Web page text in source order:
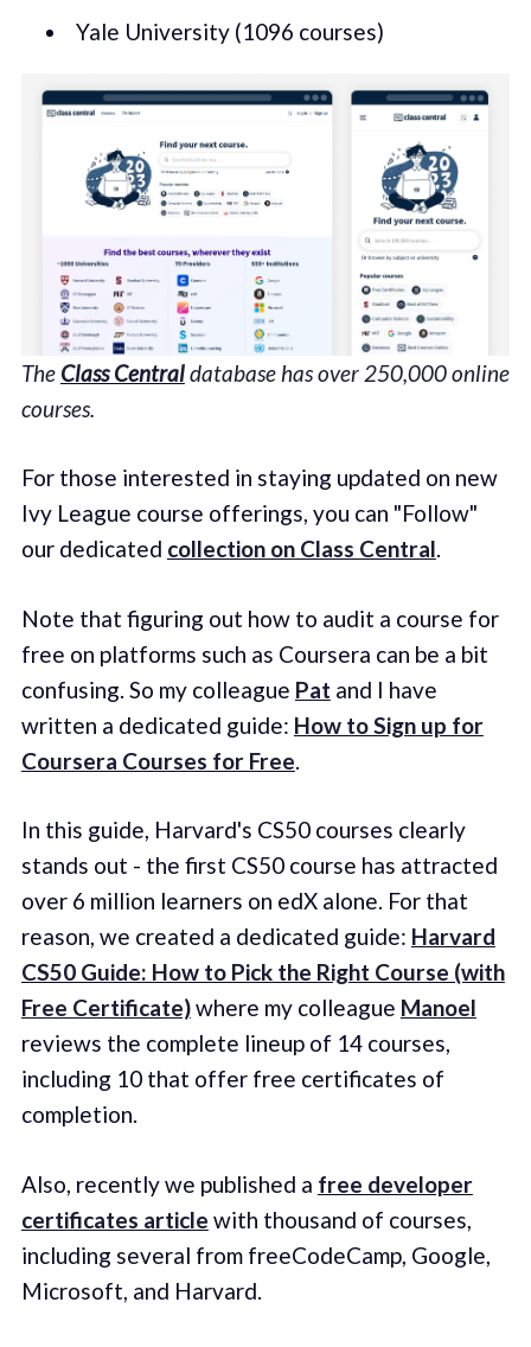
Yale University (1096 courses)
The Class Centraldatabase has over 250,000 online
courses.
For those interested in staying updated on new
Ivy League course offerings, you can "Follow"
our dedicated collection on Class Central.
Note that figuring out how to audit a course for
free on platforms such as Coursera can be a bit
confusing. So my colleague Pat and I have
written a dedicated guide: How to Sign up for
Coursera Courses for Free.
In this guide, Harvard's CS50 courses clearly
stands out - the first CS50 course has attracted
over 6 million learners on edX alone. For that
reason, we created a dedicated guide: Harvard
CS50 Guide: How to Pick the Right Course (with
Free Certificate)where my colleague Manoel
reviews the complete lineup of 14 courses,
including 10 that offer free certificates of
completion.
Also, recently we published a free developer
certificates article with thousand of courses,
including several from freeCodeCamp, Google,
Microsoft, and Harvard.